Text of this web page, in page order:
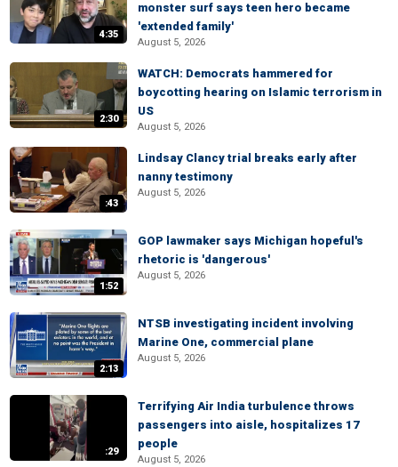
4:35
monster surf says teen hero became
'extended family'
August 5, 2026
2:30
WATCH: Democrats hammered for
boycotting hearing on Islamic terrorism in
US
August 5, 2026
:43
Lindsay Clancy trial breaks early after
nanny testimony
August 5, 2026
1:52
GOP lawmaker says Michigan hopeful's
rhetoric is 'dangerous'
August 5, 2026
2:13
NTSB investigating incident involving
Marine One, commercial plane
August 5, 2026
:29
Terrifying Air India turbulence throws
passengers into aisle, hospitalizes 17
people
August 5, 2026